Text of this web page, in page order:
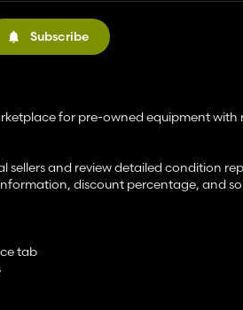
Subscribe
for pre-owned equipment
sellers and review detailed condition
discount percentage, and
tab